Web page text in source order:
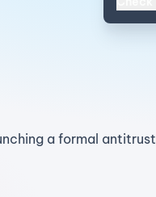
a formal antitrust